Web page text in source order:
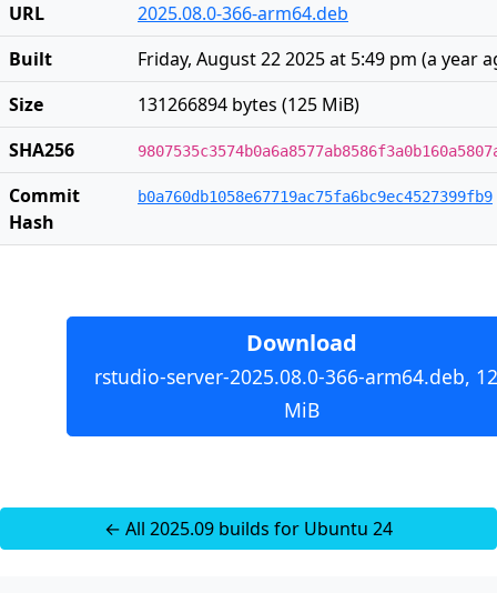
URL
2025.08.0-366-arm64.deb
Built
Friday, August 22 2025 at 5:49 pm (a year
Size
131266894 bytes (125 MiB)
SHA256
Commit
Hash
b0a760db1058e67719ac75fa6bc9ec4527399fb9
Download
rstudio-server-2025.08.0-366-arm64.deb,
MiB
← All 2025.09 builds for Ubuntu 24